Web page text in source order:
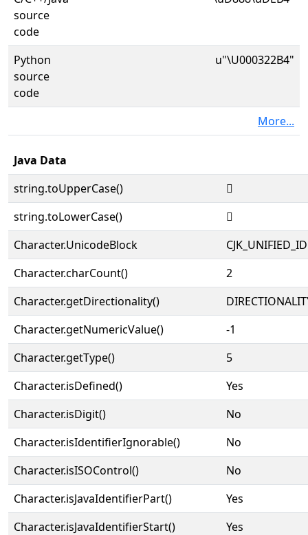
source
code
Python
source
code
u"\U000322B4"
More...
Java Data
string.toUpperCase()
𲊴
string.toLowerCase()
𲊴
Character.UnicodeBlock
Character.charCount()
2
Character.getDirectionality()
Character.getNumericValue()
-1
Character.getType()
5
Character.isDefined()
Yes
Character.isDigit()
No
Character.isIdentifierIgnorable()
No
Character.isISOControl()
No
Character.isJavaIdentifierPart()
Yes
Character.isJavaIdentifierStart()
Yes